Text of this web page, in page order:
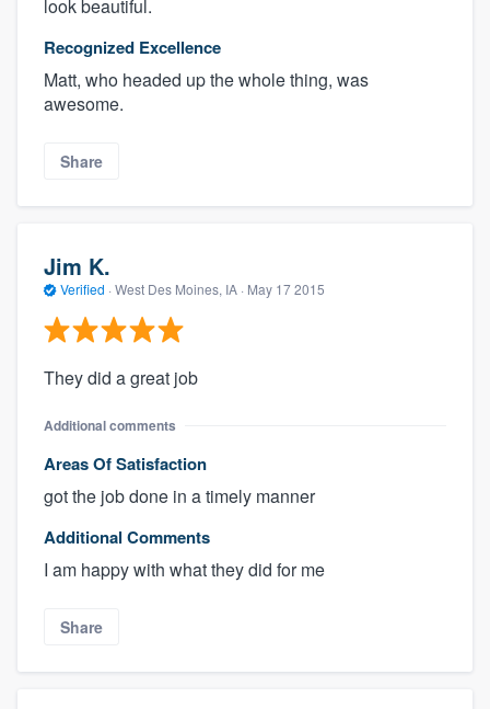
look beautiful.
Recognized Excellence
Matt, who headed up the whole thing, was
awesome.
Share
Jim K.
Verified · West Des Moines, IA · May 17 2015
They did a great job
Additional comments
Areas Of Satisfaction
got the job done in a timely manner
Additional Comments
I am happy with what they did for me
Share